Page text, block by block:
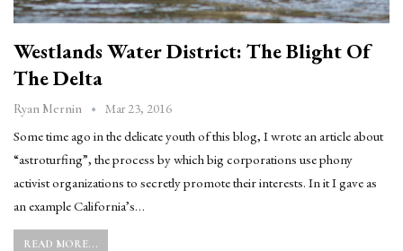
Westlands Water District: The Blight Of
The Delta
Ryan Mernin Mar 23, 2016
Some time ago in the delicate youth of this blog, I wrote an article about
“astroturfing”, the process by which big corporations use phony
activist organizations to secretly promote their interests. In it I gave as
an example California’s…
READ MORE...